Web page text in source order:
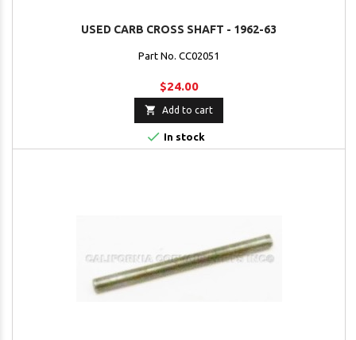
USED CARB CROSS SHAFT - 1962-63
Part No. CC02051
$24.00
 Add to cart
 In stock